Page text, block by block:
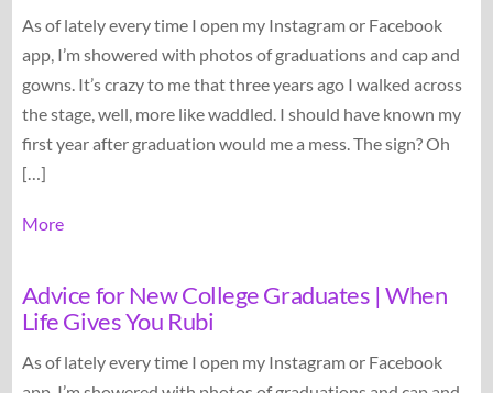
As of lately every time I open my Instagram or Facebook
app, I’m showered with photos of graduations and cap and
gowns. It’s crazy to me that three years ago I walked across
the stage, well, more like waddled. I should have known my
first year after graduation would me a mess. The sign? Oh
[…]
More
Advice for New College Graduates | When
Life Gives You Rubi
As of lately every time I open my Instagram or Facebook